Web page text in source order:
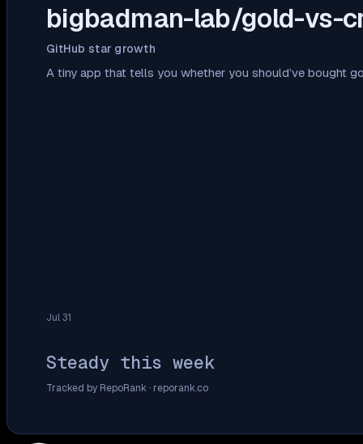
bigbadman-lab/gold-vs-
GitHub star growth
A tiny app that tells you whether you should’ve bought
Jul 31
Steady this week
Tracked by RepoRank · reporank.co